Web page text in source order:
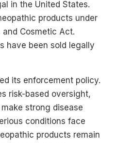
in the United States.
products under
and Cosmetic Act.
have been sold legally
its enforcement policy.
risk-based oversight,
strong disease
conditions face
products remain